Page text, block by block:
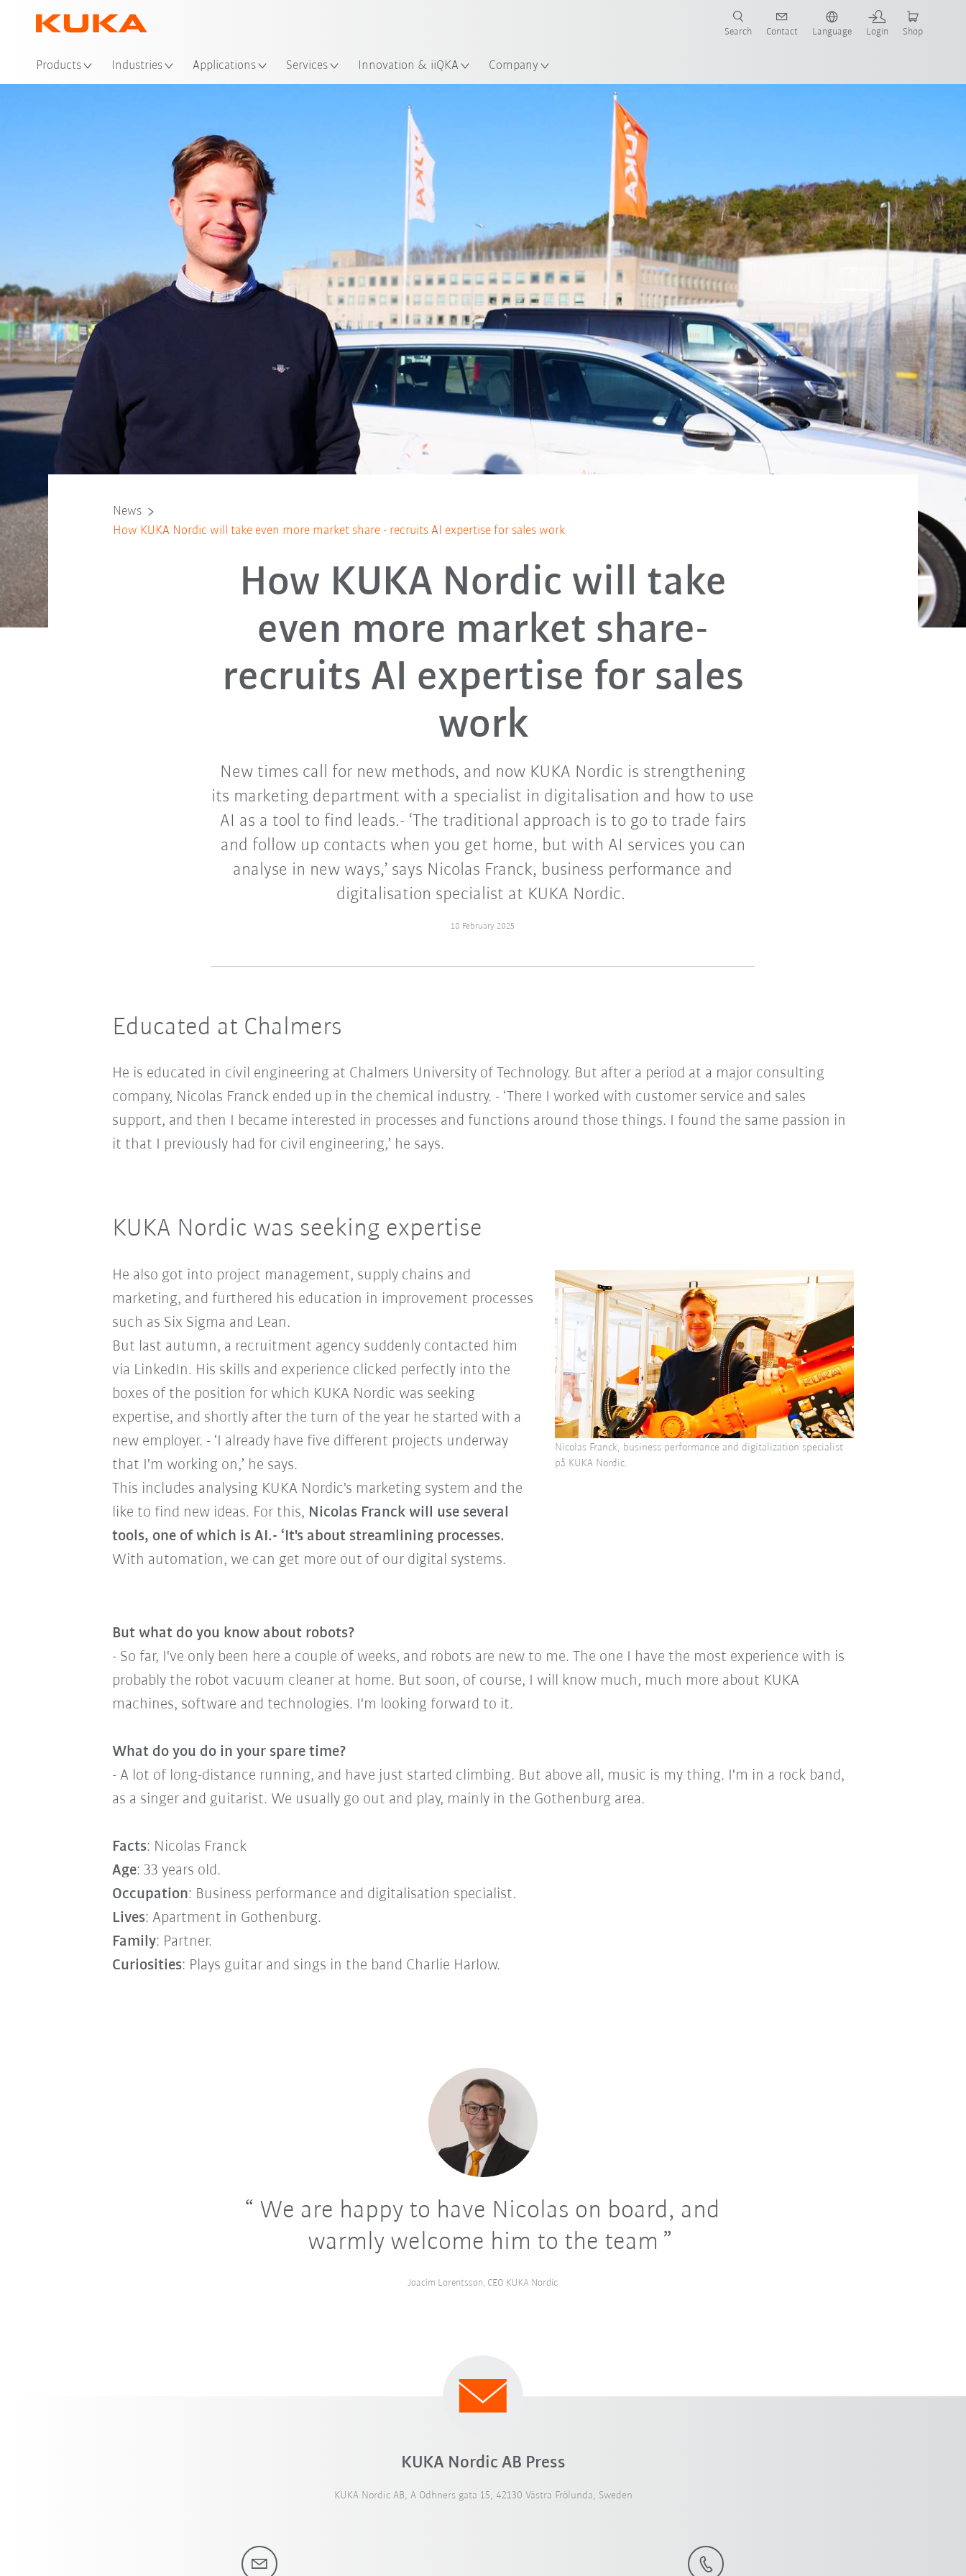
Products Industries Applications Services Innovation & iiQKA Company
Search Contact Language Login Shop
News
How KUKA Nordic will take even more market share - recruits AI expertise for sales work
How KUKA Nordic will take
even more market share-
recruits AI expertise for sales
work
New times call for new methods, and now KUKA Nordic is strengthening
its marketing department with a specialist in digitalisation and how to use
AI as a tool to find leads.- ‘The traditional approach is to go to trade fairs
and follow up contacts when you get home, but with AI services you can
analyse in new ways,’ says Nicolas Franck, business performance and
digitalisation specialist at KUKA Nordic.
18 February 2025
Educated at Chalmers
He is educated in civil engineering at Chalmers University of Technology. But after a period at a major consulting
company, Nicolas Franck ended up in the chemical industry. - ‘There I worked with customer service and sales
support, and then I became interested in processes and functions around those things. I found the same passion in
it that I previously had for civil engineering,’ he says.
KUKA Nordic was seeking expertise
He also got into project management, supply chains and
marketing, and furthered his education in improvement processes
such as Six Sigma and Lean.
But last autumn, a recruitment agency suddenly contacted him
via LinkedIn. His skills and experience clicked perfectly into the
boxes of the position for which KUKA Nordic was seeking
expertise, and shortly after the turn of the year he started with a
new employer. - ‘I already have five different projects underway
that I'm working on,’ he says.
This includes analysing KUKA Nordic's marketing system and the
like to find new ideas. For this, Nicolas Franck will use several
tools, one of which is AI.- ‘It's about streamlining processes.
With automation, we can get more out of our digital systems.
Nicolas Franck, business performance and digitalization specialist
på KUKA Nordic.
But what do you know about robots?
- So far, I've only been here a couple of weeks, and robots are new to me. The one I have the most experience with is
probably the robot vacuum cleaner at home. But soon, of course, I will know much, much more about KUKA
machines, software and technologies. I'm looking forward to it.
What do you do in your spare time?
- A lot of long-distance running, and have just started climbing. But above all, music is my thing. I'm in a rock band,
as a singer and guitarist. We usually go out and play, mainly in the Gothenburg area.
Facts: Nicolas Franck
Age: 33 years old.
Occupation: Business performance and digitalisation specialist.
Lives: Apartment in Gothenburg.
Family: Partner.
Curiosities: Plays guitar and sings in the band Charlie Harlow.
We are happy to have Nicolas on board, and
warmly welcome him to the team
Joacim Lorentsson, CEO KUKA Nordic
KUKA Nordic AB Press
KUKA Nordic AB, A Odhners gata 15, 42130 Västra Frölunda, Sweden